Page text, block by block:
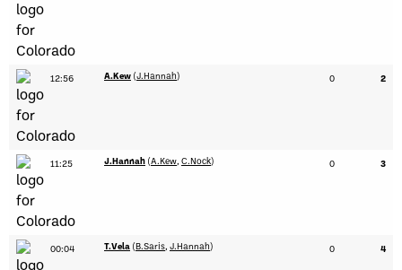
12:56 A.Kew (J.Hannah) 0 2
11:25 J.Hannah (A.Kew, C.Nock) 0 3
00:04 T.Vela (B.Saris, J.Hannah) 0 4